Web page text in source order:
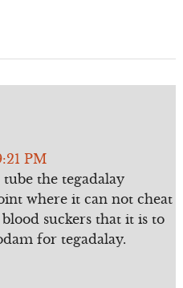
PM
the tegadalay
where it can not cheat
suckers that it is to
for tegadalay.